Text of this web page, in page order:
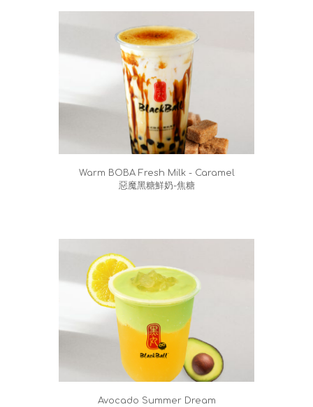
Warm BOBA Fresh Milk - Caramel
惡魔黑糖鮮奶-焦糖
Avocado Summer Dream